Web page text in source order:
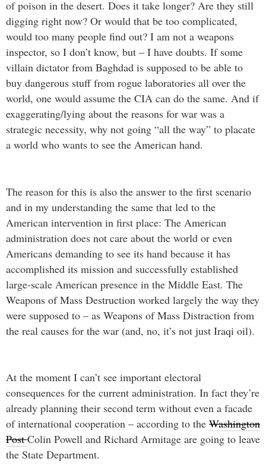
of poison in the desert. Does it take longer? Are they still
digging right now? Or would that be too complicated,
would too many people find out? I am not a weapons
inspector, so I don’t know, but – I have doubts. If some
villain dictator from Baghdad is supposed to be able to
buy dangerous stuff from rogue laboratories all over the
world, one would assume the CIA can do the same. And if
exaggerating/lying about the reasons for war was a
strategic necessity, why not going “all the way” to placate
a world who wants to see the American hand.
The reason for this is also the answer to the first scenario
and in my understanding the same that led to the
American intervention in first place: The American
administration does not care about the world or even
Americans demanding to see its hand because it has
accomplished its mission and successfully established
large-scale American presence in the Middle East. The
Weapons of Mass Destruction worked largely the way they
were supposed to – as Weapons of Mass Distraction from
the real causes for the war (and, no, it’s not just Iraqi oil).
At the moment I can’t see important electoral
consequences for the current administration. In fact they’re
already planning their second term without even a facade
of international cooperation – according to the Washington
PostColin Powell and Richard Armitage are going to leave
the State Department.